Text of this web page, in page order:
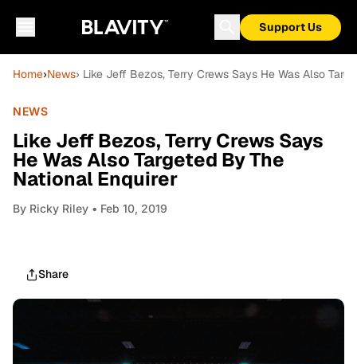
Support Us
Home›News› Like Jeff Bezos, Terry Crews Says He Was Also
NEWS
Like Jeff Bezos, Terry Crews Says
He Was Also Targeted By The
National Enquirer
By Ricky Riley • Feb 10, 2019
Share